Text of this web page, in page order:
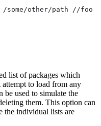
/some/other/path
//foo
list of packages which
to load from any
be used to simulate the
them. This option can
the individual lists are